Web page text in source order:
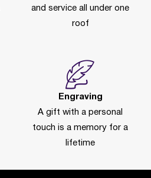
and service all under one
roof
Engraving
A gift with a personal
touch is a memory for a
lifetime